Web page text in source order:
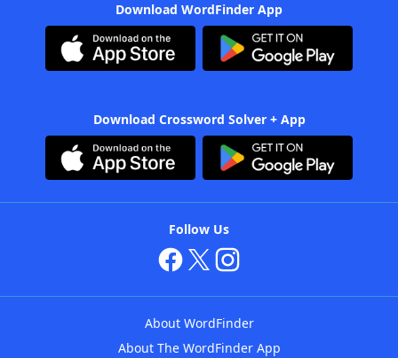
Download WordFinder App
Download Crossword Solver + App
Follow Us
About WordFinder
About The WordFinder App